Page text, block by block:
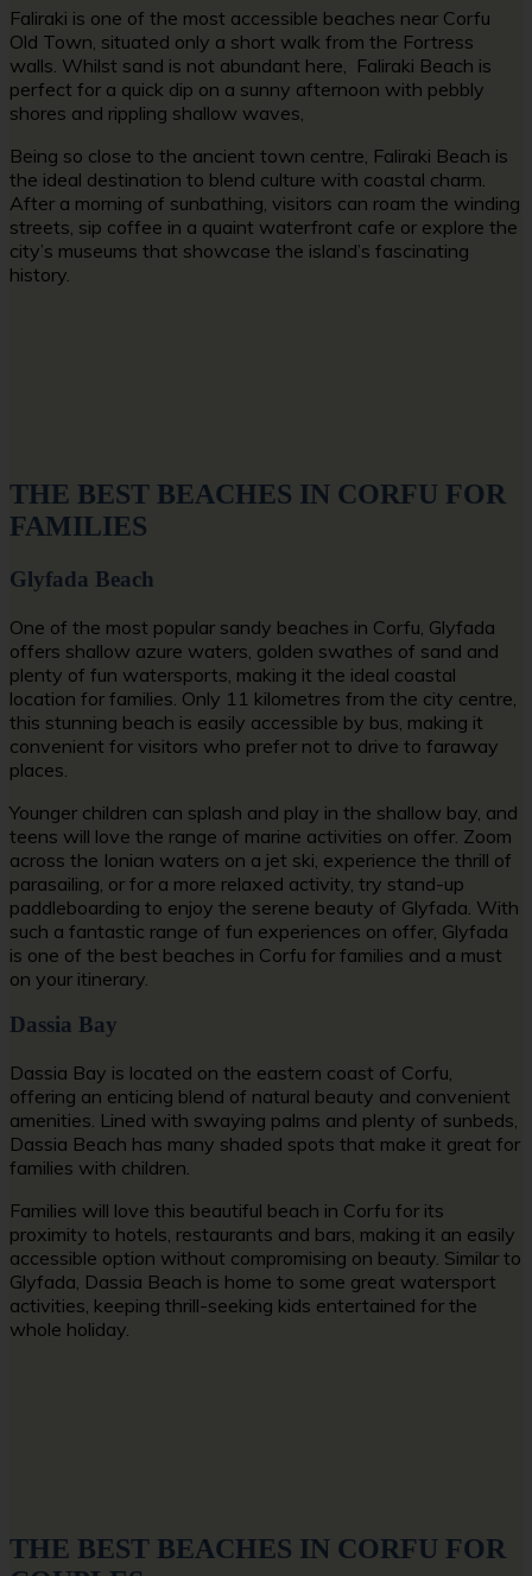
Faliraki is one of the most accessible beaches near Corfu
Old Town, situated only a short walk from the Fortress
walls. Whilst sand is not abundant here, Faliraki Beach is
perfect for a quick dip on a sunny afternoon with pebbly
shores and rippling shallow waves,
Being so close to the ancient town centre, Faliraki Beach is
the ideal destination to blend culture with coastal charm.
After a morning of sunbathing, visitors can roam the winding
streets, sip coffee in a quaint waterfront cafe or explore the
city’s museums that showcase the island’s fascinating
history.
THE BEST BEACHES IN CORFU FOR
FAMILIES
Glyfada Beach
One of the most popular sandy beaches in Corfu , Glyfada
offers shallow azure waters, golden swathes of sand and
plenty of fun watersports, making it the ideal coastal
location for families. Only 11 kilometres from the city centre,
this stunning beach is easily accessible by bus, making it
convenient for visitors who prefer not to drive to faraway
places.
Younger children can splash and play in the shallow bay, and
teens will love the range of marine activities on offer. Zoom
across the Ionian waters on a jet ski, experience the thrill of
parasailing, or for a more relaxed activity, try stand-up
paddleboarding to enjoy the serene beauty of Glyfada. With
such a fantastic range of fun experiences on offer, Glyfada
is one of the best beaches in Corfu for families and a must
on your itinerary.
Dassia Bay
Dassia Bay is located on the eastern coast of Corfu,
offering an enticing blend of natural beauty and convenient
amenities. Lined with swaying palms and plenty of sunbeds,
Dassia Beach has many shaded spots that make it great for
families with children.
Families will love this beautiful beach in Corfu for its
proximity to hotels, restaurants and bars, making it an easily
accessible option without compromising on beauty. Similar to
Glyfada, Dassia Beach is home to some great watersport
activities, keeping thrill-seeking kids entertained for the
whole holiday.
THE BEST BEACHES IN CORFU FOR